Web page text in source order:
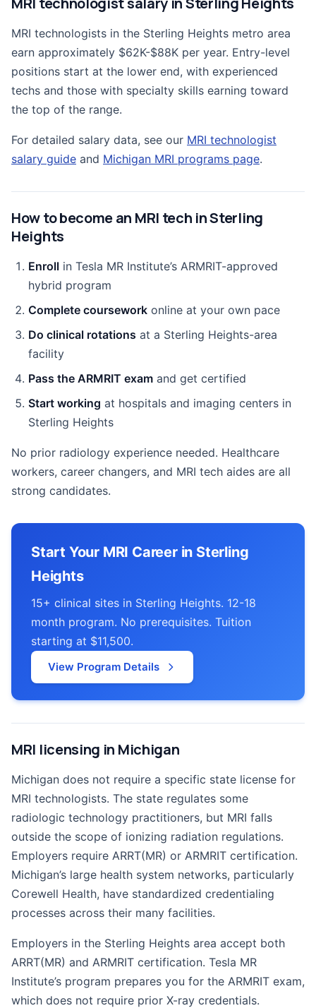
MRI technologists in the Sterling Heights metro area
earn approximately $62K-$88K per year. Entry-level
positions start at the lower end, with experienced
techs and those with specialty skills earning toward
the top of the range.
For detailed salary data, see our MRI technologist
salary guide and Michigan MRI programs page.
How to become an MRI tech in Sterling
Heights
Enroll in Tesla MR Institute’s ARMRIT-approved
hybrid program
Complete coursework online at your own pace
Do clinical rotations at a Sterling Heights-area
facility
Pass the ARMRIT exam and get certified
Start working at hospitals and imaging centers in
Sterling Heights
No prior radiology experience needed. Healthcare
workers, career changers, and MRI tech aides are all
strong candidates.
Start Your MRI Career in Sterling
Heights
15+ clinical sites in Sterling Heights. 12-18
month program. No prerequisites. Tuition
starting at $11,500.
View Program Details
MRI licensing in Michigan
Michigan does not require a specific state license for
MRI technologists. The state regulates some
radiologic technology practitioners, but MRI falls
outside the scope of ionizing radiation regulations.
Employers require ARRT(MR) or ARMRIT certification.
Michigan’s large health system networks, particularly
Corewell Health, have standardized credentialing
processes across their many facilities.
Employers in the Sterling Heights area accept both
ARRT(MR) and ARMRIT certification. Tesla MR
Institute’s program prepares you for the ARMRIT exam,
which does not require prior X-ray credentials.